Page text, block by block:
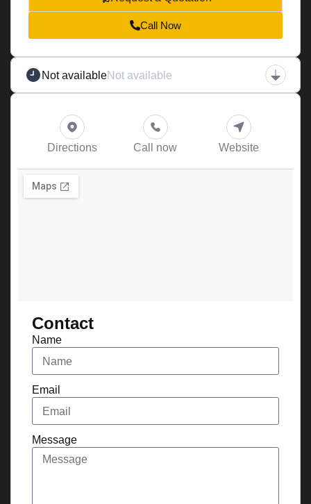
Call Now
Not availableNot available
Directions Call now Website
Contact
Name
Email
Message